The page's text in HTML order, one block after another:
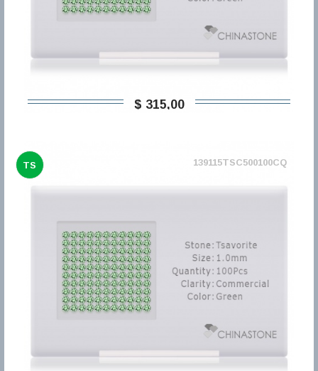
$ 315,00
TS 139115TSC500100CQ